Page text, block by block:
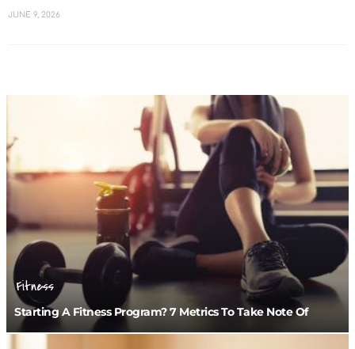
JUNE 9, 2026
Fitness
Starting A Fitness Program? 7 Metrics To Take Note Of